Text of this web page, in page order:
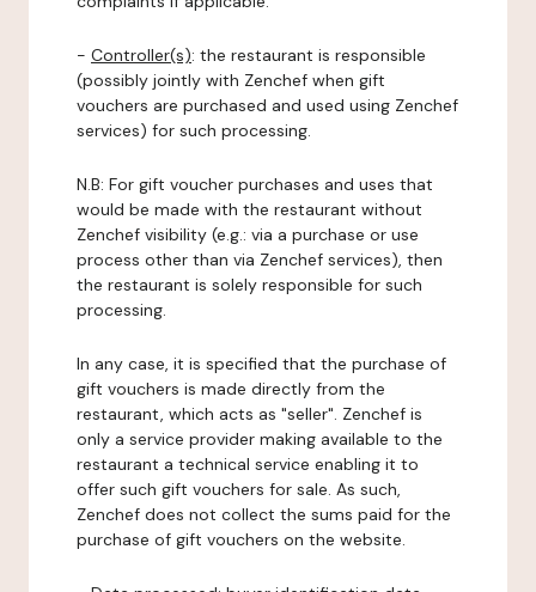
- Controller(s): the restaurant is responsible
(possibly jointly with Zenchef when gift
vouchers are purchased and used using Zenchef
services) for such processing.
N.B: For gift voucher purchases and uses that
would be made with the restaurant without
Zenchef visibility (e.g.: via a purchase or use
process other than via Zenchef services), then
the restaurant is solely responsible for such
processing.
In any case, it is specified that the purchase of
gift vouchers is made directly from the
restaurant, which acts as "seller". Zenchef is
only a service provider making available to the
restaurant a technical service enabling it to
offer such gift vouchers for sale. As such,
Zenchef does not collect the sums paid for the
purchase of gift vouchers on the website.